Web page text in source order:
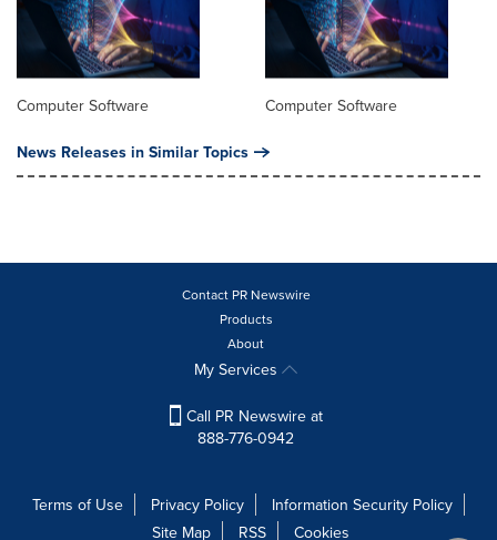
Computer Software Computer Software
News Releases in Similar Topics
Contact PR Newswire
Products
About
My Services
Call PR Newswire at
888-776-0942
Terms of Use Privacy Policy
Information Security Policy
Site Map
RSS Cookies